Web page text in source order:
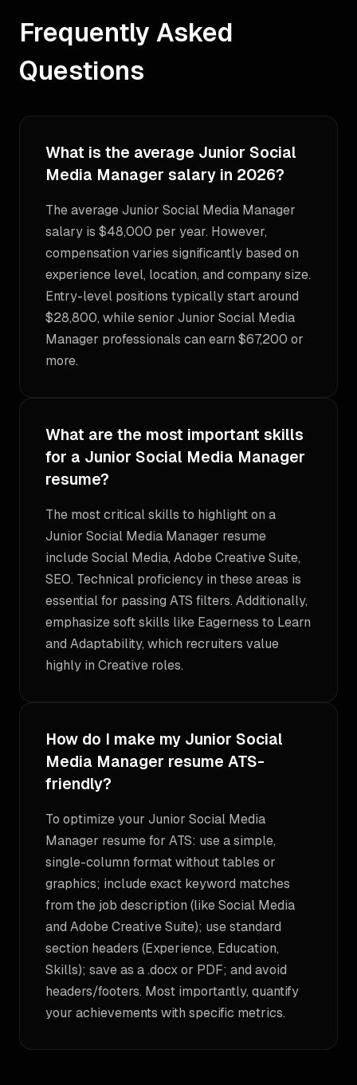
Frequently Asked
Questions
What is the average Junior Social
Media Manager salary in 2026?
The average Junior Social Media Manager
salary is $48,000 per year. However,
compensation varies significantly based on
experience level, location, and company size.
Entry-level positions typically start around
$28,800, while senior Junior Social Media
Manager professionals can earn $67,200 or
more.
What are the most important skills
for a Junior Social Media Manager
resume?
The most critical skills to highlight on a
Junior Social Media Manager resume
include Social Media, Adobe Creative Suite,
SEO. Technical proficiency in these areas is
essential for passing ATS filters. Additionally,
emphasize soft skills like Eagerness to Learn
and Adaptability, which recruiters value
highly in Creative roles.
How do I make my Junior Social
Media Manager resume ATS-
friendly?
To optimize your Junior Social Media
Manager resume for ATS: use a simple,
single-column format without tables or
graphics; include exact keyword matches
from the job description (like Social Media
and Adobe Creative Suite); use standard
section headers (Experience, Education,
Skills); save as a .docx or PDF; and avoid
headers/footers. Most importantly, quantify
your achievements with specific metrics.